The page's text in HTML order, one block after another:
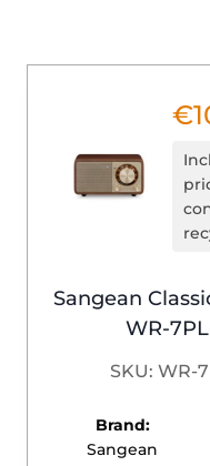
Sangean
WR-
SKU: WR-
Brand:
Sangean
€